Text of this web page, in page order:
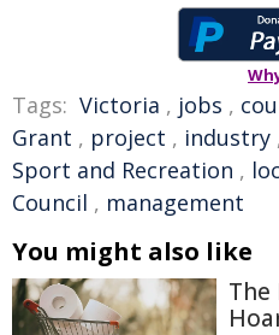
Tags: Victoria , jobs ,
Grant , project , industry
Sport and Recreation ,
Council , management
You might also like
The